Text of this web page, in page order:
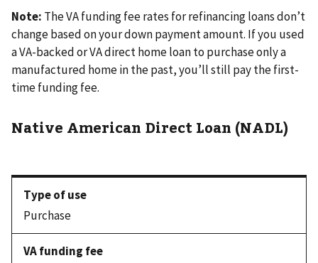
Note: The VA funding fee rates for refinancing loans don’t
change based on your down payment amount. If you used
a VA-backed or VA direct home loan to purchase only a
manufactured home in the past, you’ll still pay the first-
time funding fee.
Native American Direct Loan (NADL)
Purchase